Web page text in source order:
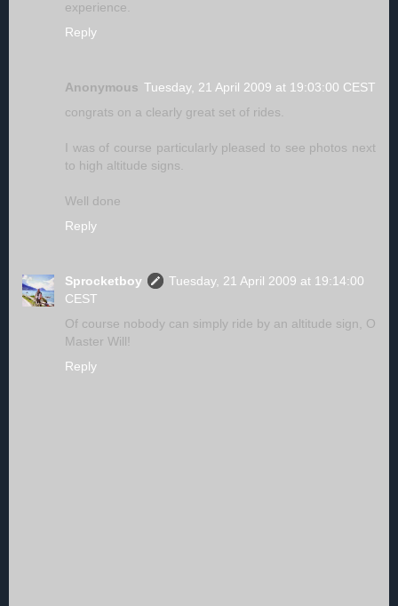
experience.
Reply
Anonymous Tuesday, 21 April 2009 at 19:03:00 CEST
congrats on a clearly great set of rides.
I was of course particularly pleased to see photos next
to high altitude signs.
Well done
Reply
Sprocketboy
Tuesday, 21 April 2009 at 19:14:00
CEST
Of course nobody can simply ride by an altitude sign, O
Master Will!
Reply